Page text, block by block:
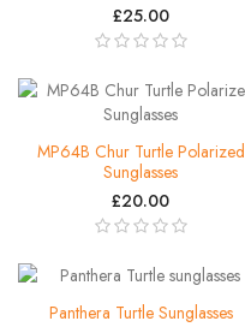
£25.00
MP64B Chur Turtle Polarized
Sunglasses
£20.00
Panthera Turtle Sunglasses